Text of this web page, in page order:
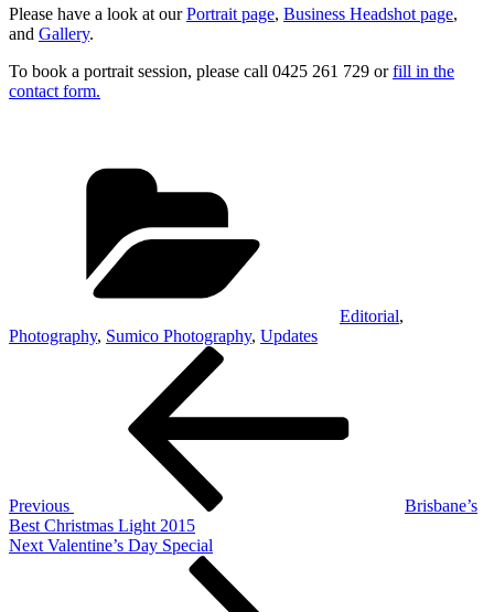
Please have a look at ourPortrait page, Business Headshot page,
and Gallery.
To book a portrait session, please call 0425 261 729 orfill in the
contact form.
Editorial,
Photography, Sumico Photography, Updates
Previous
Brisbane’s
Best Christmas Light 2015
Next
Next Valentine’s Day Special